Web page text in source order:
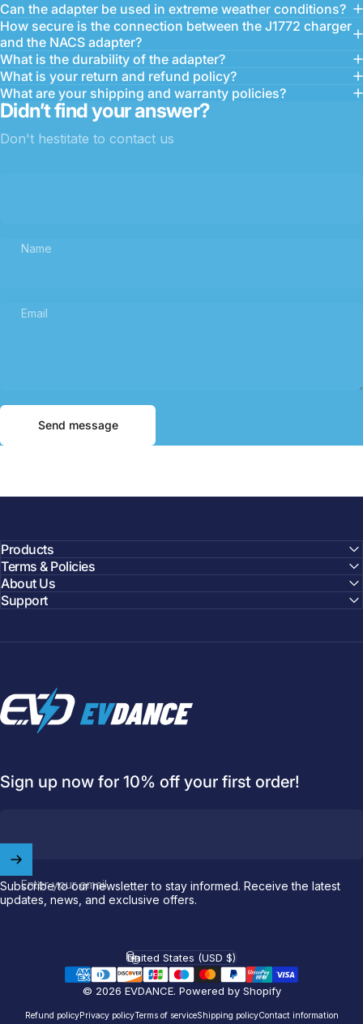
Can the adapter be used in extreme weather conditions?
How secure is the connection between the J1772 charger
and the NACS adapter?
What is the durability of the adapter?
What is your return and refund policy?
What are your shipping and warranty policies?
Didn’t find your answer?
Don't hestitate to contact us
Name
Email
Send message
Send message
Products
Terms & Policies
About Us
Support
EVDANCE
Sign up now for 10% off your first order!
Enter your email
Subscribe to our newsletter to stay informed. Receive the latest
updates, news, and exclusive offers.
© 2026 EVDANCE. Powered by Shopify
Refund policyPrivacy policyTerms of serviceShipping policyContact information
Country/region
United States (USD $)
Join ourcommunityand enjoy
offyour first order.
Which charging connector does your EV use?
Email